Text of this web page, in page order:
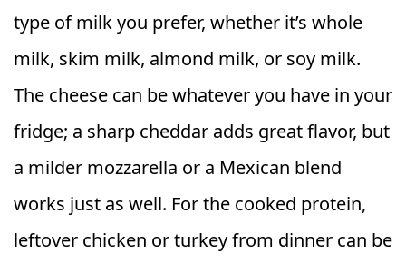
type of milk you prefer, whether it’s whole
milk, skim milk, almond milk, or soy milk.
The cheese can be whatever you have in your
fridge; a sharp cheddar adds great flavor, but
a milder mozzarella or a Mexican blend
works just as well. For the cooked protein,
leftover chicken or turkey from dinner can be